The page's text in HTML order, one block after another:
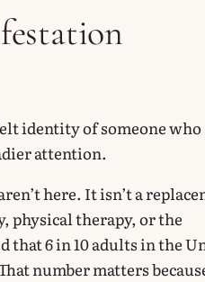
identity of someone who
attention.
here. It isn’t a
physical therapy, or the
that 6 in 10 adults in the
number matters